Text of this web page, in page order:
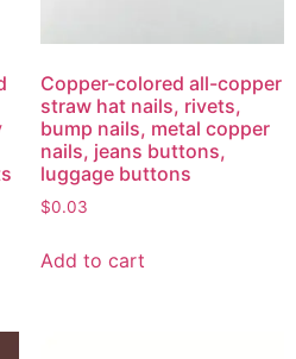
Copper-colored all-copper
straw hat nails, rivets,
bump nails, metal copper
nails, jeans buttons,
luggage buttons
$0.03
Add to cart